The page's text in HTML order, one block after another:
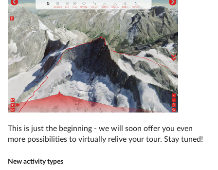
This is just the beginning - we will soon offer you even
more possibilities to virtually relive your tour. Stay tuned!
New activity types